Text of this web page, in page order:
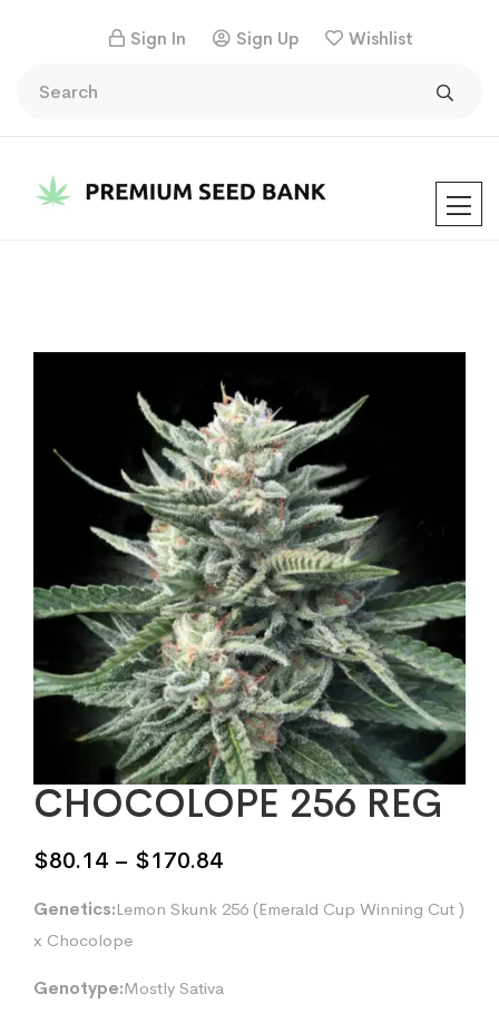
Sign In Sign Up Wishlist
CHOCOLOPE 256 REG
$80.14 – $170.84Price
$80.14
$170.84
Genetics:Lemon Skunk 256 (Emerald Cup Winning Cut )
x Chocolope
Genotype:Mostly Sativa